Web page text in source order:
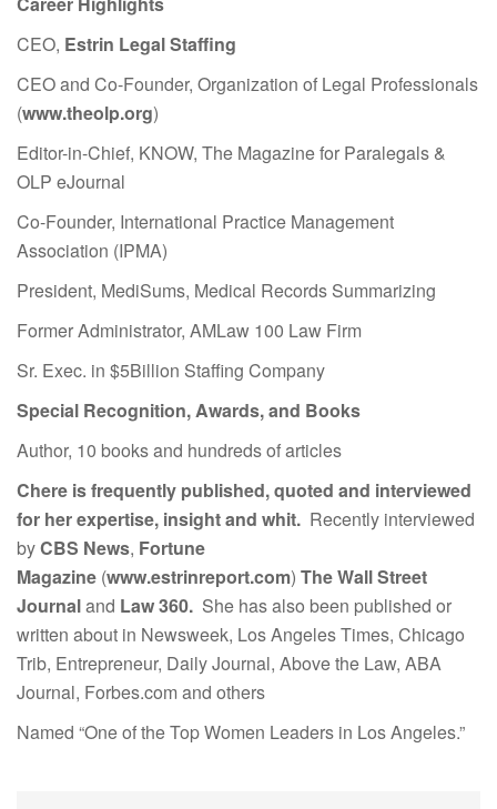
CEO, Estrin Legal Staffing
CEO and Co-Founder, Organization of Legal Professionals
(www.theolp.org)
Editor-in-Chief, KNOW, The Magazine for Paralegals &
OLP eJournal
Co-Founder, International Practice Management
Association (IPMA)
President, MediSums, Medical Records Summarizing
Former Administrator, AMLaw 100 Law Firm
Sr. Exec. in $5Billion Staffing Company
Special Recognition, Awards, and Books
Author, 10 books and hundreds of articles
Chere is frequently published, quoted and interviewed
for her expertise, insight and whit. Recently interviewed
byCBS News, Fortune
Magazine (www.estrinreport.com) The Wall Street
Journaland Law 360. She has also been published or
written about in Newsweek, Los Angeles Times, Chicago
Trib, Entrepreneur, Daily Journal, Above the Law, ABA
Journal, Forbes.com and others
Named “One of the Top Women Leaders in Los Angeles.”